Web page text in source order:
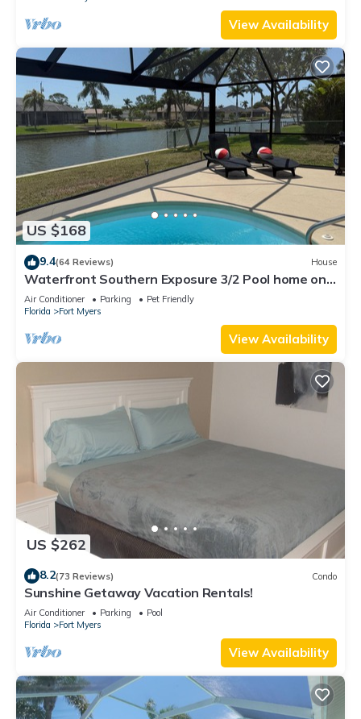
View Availability
US $168
9.4(64 Reviews) House
Waterfront Southern Exposure 3/2 Pool home on a
Wide Fresh Water Canal!
Air Conditioner Parking
Pet Friendly
Florida
Fort Myers
View Availability
US $262
8.2(73 Reviews) Condo
Sunshine Getaway Vacation Rentals!
Air Conditioner Parking
Pool
Florida
Fort Myers
View Availability